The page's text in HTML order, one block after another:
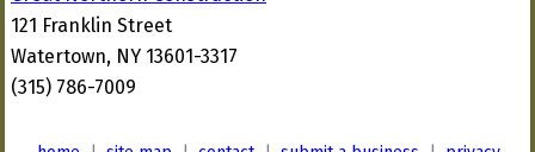
121 Franklin Street
Watertown, NY 13601-3317
(315) 786-7009